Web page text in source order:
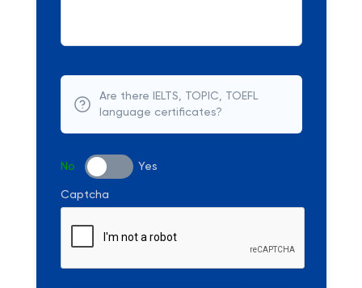
Are there IELTS, TOPIC, TOEFL
language certificates?
No Yes
Captcha